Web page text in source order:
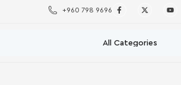
+960 798 9696